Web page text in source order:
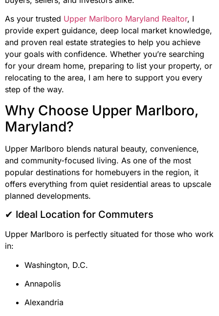
As your trusted Upper Marlboro Maryland Realtor, I
provide expert guidance, deep local market knowledge,
and proven real estate strategies to help you achieve
your goals with confidence. Whether you’re searching
for your dream home, preparing to list your property, or
relocating to the area, I am here to support you every
step of the way.
Why Choose Upper Marlboro,
Maryland?
Upper Marlboro blends natural beauty, convenience,
and community-focused living. As one of the most
popular destinations for homebuyers in the region, it
offers everything from quiet residential areas to upscale
planned developments.
✔ Ideal Location for Commuters
Upper Marlboro is perfectly situated for those who work
in:
Washington, D.C.
Annapolis
Alexandria